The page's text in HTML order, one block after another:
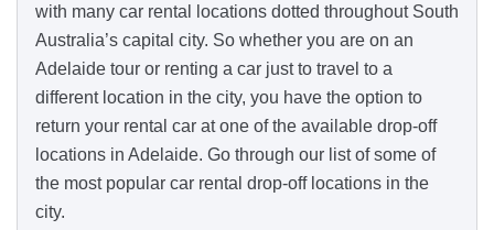
with many car rental locations dotted throughout South
Australia’s capital city. So whether you are on an
Adelaide tour or renting a car just to travel to a
different location in the city, you have the option to
return your rental car at one of the available drop-off
locations in Adelaide. Go through our list of some of
the most popular car rental drop-off locations in the
city.